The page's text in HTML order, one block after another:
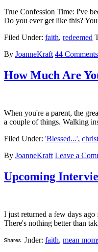
True Confession Time: I've
Do you ever get like this?
Filed Under: faith, redeemed
By JoanneKraft 44 Comments
How Much Are
When you're a parent, the
a couple of things. Walking
Filed Under: 'Blessed...',
By JoanneKraft Leave a
Upcoming
I just returned a few days
There's nothing better than
Filed Under: faith, mean
Shares